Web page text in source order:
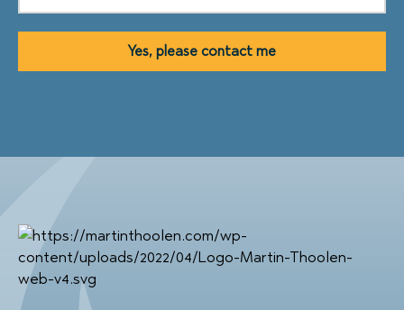
Yes, please contact me